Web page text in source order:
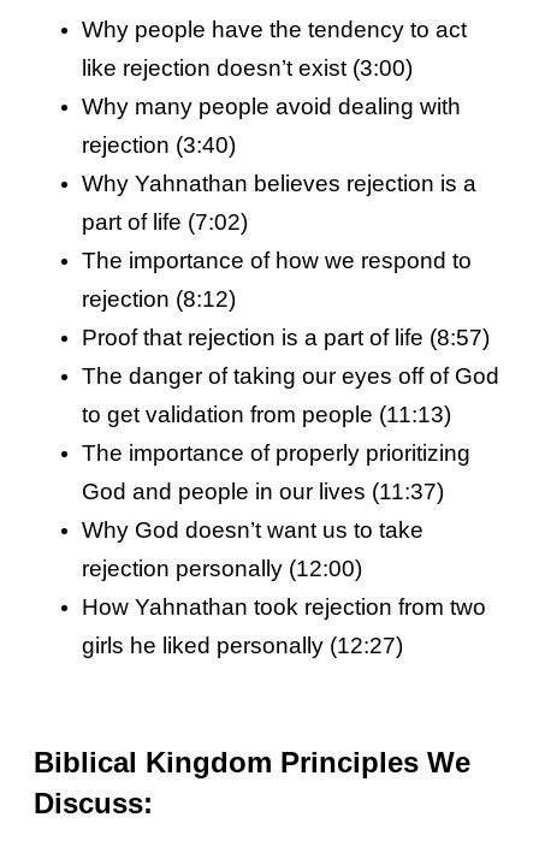
Why people have the tendency to act
like rejection doesn’t exist (3:00)
Why many people avoid dealing with
rejection (3:40)
Why Yahnathan believes rejection is a
part of life (7:02)
The importance of how we respond to
rejection (8:12)
Proof that rejection is a part of life (8:57)
The danger of taking our eyes off of God
to get validation from people (11:13)
The importance of properly prioritizing
God and people in our lives (11:37)
Why God doesn’t want us to take
rejection personally (12:00)
How Yahnathan took rejection from two
girls he liked personally (12:27)
Biblical Kingdom Principles We
Discuss: